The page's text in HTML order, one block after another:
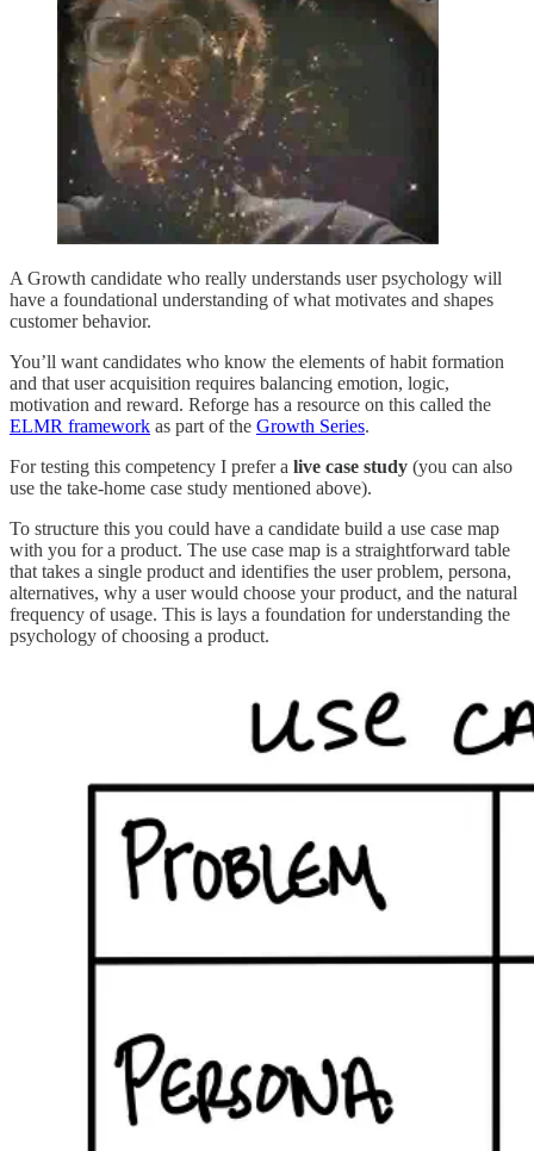
A Growth candidate who really understands user psychology will
have a foundational understanding of what motivates and shapes
customer behavior.
You’ll want candidates who know the elements of habit formation
and that user acquisition requires balancing emotion, logic,
motivation and reward. Reforge has a resource on this called the
ELMR framework as part of the Growth Series.
For testing this competency I prefer a live case study (you can also
use the take-home case study mentioned above).
To structure this you could have a candidate build a use case map
with you for a product. The use case map is a straightforward table
that takes a single product and identifies the user problem, persona,
alternatives, why a user would choose your product, and the natural
frequency of usage. This is lays a foundation for understanding the
psychology of choosing a product.